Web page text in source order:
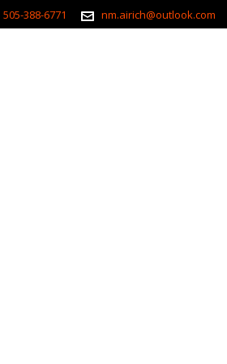
505-388-6771 nm.airich@outlook.com